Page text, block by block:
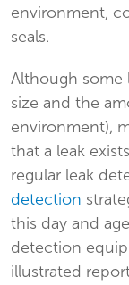
environment,
seals.
Although some
size and the
environment),
that a leak
regular leak
detection
this day and
detection
illustrated